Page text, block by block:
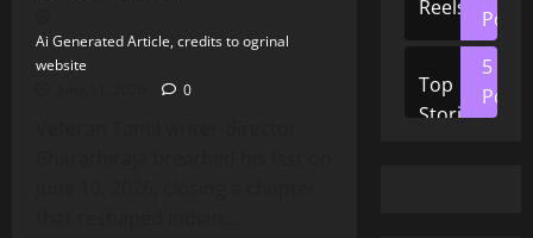
Ai Generated Article, credits to ogrinal
website
0
Reels
Posts
Top
Stories
5
Posts